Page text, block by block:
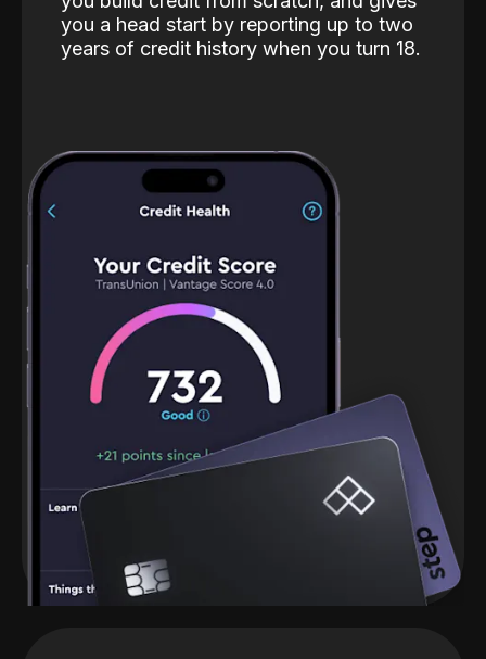
you a head start by reporting up to two
years of credit history when you turn 18.